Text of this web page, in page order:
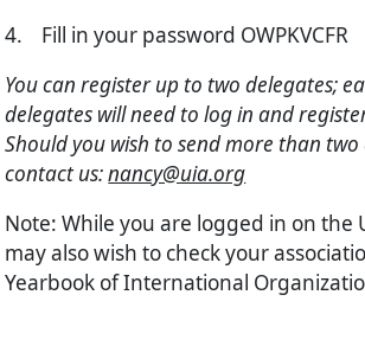
4. Fill in your password OWPKVCFR
You can register up to two delegates;
delegates will need to log in and
Should you wish to send more than two
contact us:nancy@uia.org
Note: While you are logged in on the
may also wish to check your
Yearbook of International